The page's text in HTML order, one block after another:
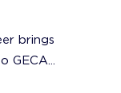
brings
GECA...